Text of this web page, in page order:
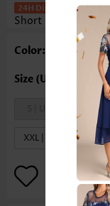
Floral
Short Sleeve T
Color: Light Blue
M
XXL | US20